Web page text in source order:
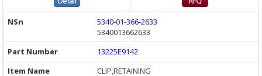
5340-01-366-2633
5340013662633
13225E9142
CLIP,RETAINING